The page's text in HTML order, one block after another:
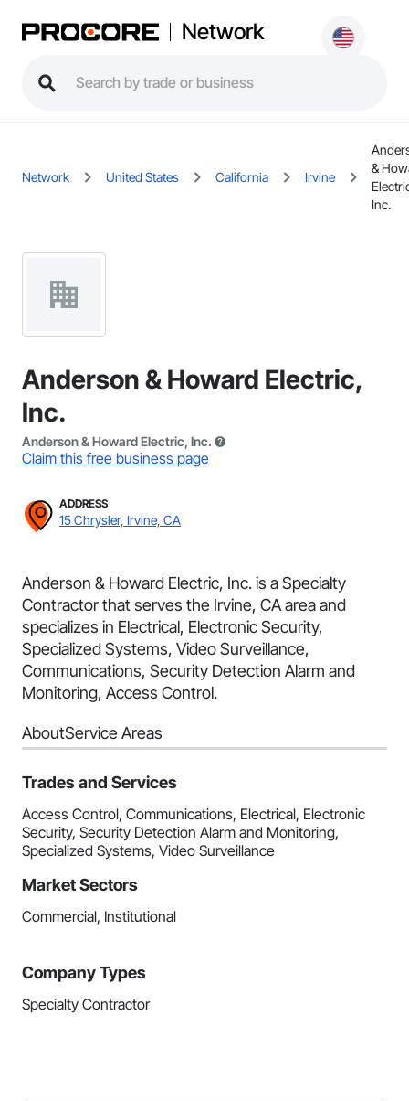
Network
Network United States California Irvine
&
Inc.
Anderson & Howard Electric,
Inc.
Anderson & Howard Electric, Inc.
Claim this free business page
ADDRESS
15 Chrysler, Irvine, CA
Anderson & Howard Electric, Inc. is a Specialty
Contractor that serves the Irvine, CA area and
specializes in Electrical, Electronic Security,
Specialized Systems, Video Surveillance,
Communications, Security Detection Alarm and
Monitoring, Access Control.
AboutService Areas
Trades and Services
Access Control, Communications, Electrical, Electronic
Security, Security Detection Alarm and Monitoring,
Specialized Systems, Video Surveillance
Market Sectors
Commercial, Institutional
Company Types
Specialty Contractor